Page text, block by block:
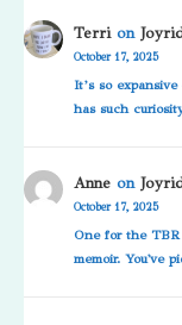
Terrion
October 17, 2025
It’s so
has such
Anne on
October 17, 2025
One for the
memoir. You've